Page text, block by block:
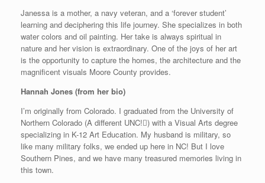
Janessa is a mother, a navy veteran, and a ‘forever student’
learning and deciphering this life journey. She specializes in both
water colors and oil painting. Her take is always spiritual in
nature and her vision is extraordinary. One of the joys of her art
is the opportunity to capture the homes, the architecture and the
magnificent visuals Moore County provides.
Hannah Jones (from her bio)
I’m originally from Colorado. I graduated from the University of
Northern Colorado (A different UNC!) with a Visual Arts degree
specializing in K-12 Art Education. My husband is military, so
like many military folks, we ended up here in NC! But I love
Southern Pines, and we have many treasured memories living in
this town.